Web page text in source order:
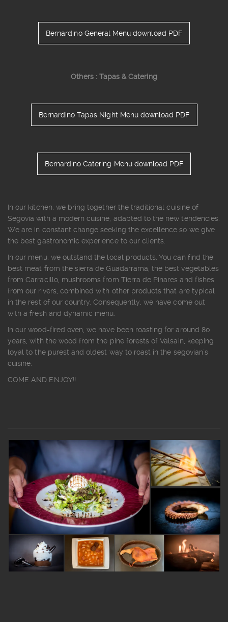
Bernardino General Menu download PDF
Others : Tapas & Catering
Bernardino Tapas Night Menu download PDF
Bernardino Catering Menu download PDF
In our kitchen, we bring together the traditional cuisine of
Segovia with a modern cuisine, adapted to the new tendencies.
We are in constant change seeking the excellence so we give
the best gastronomic experience to our clients.
In our menu, we outstand the local products. You can find the
best meat from the sierra de Guadarrama, the best vegetables
from Carracillo, mushrooms from Tierra de Pinares and fishes
from our rivers, combined with other products that are typical
in the rest of our country. Consequently, we have come out
with a fresh and dynamic menu.
In our wood-fired oven, we have been roasting for around 80
years, with the wood from the pine forests of Valsain, keeping
loyal to the purest and oldest way to roast in the segovian´s
cuisine.
COME AND ENJOY!!